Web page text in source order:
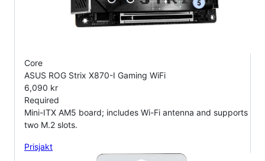
Core
ASUS ROG Strix X870-I Gaming WiFi
6,090 kr
Required
Mini-ITX AM5 board; includes Wi-Fi antenna and supports
two M.2 slots.
Prisjakt